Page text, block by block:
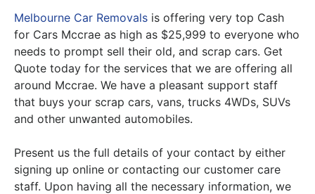
Melbourne Car Removals is offering very top Cash
for Cars Mccrae as high as $25,999 to everyone who
needs to prompt sell their old, and scrap cars. Get
Quote today for the services that we are offering all
around Mccrae. We have a pleasant support staff
that buys your scrap cars, vans, trucks 4WDs, SUVs
and other unwanted automobiles.
Present us the full details of your contact by either
signing up online or contacting our customer care
staff. Upon having all the necessary information, we